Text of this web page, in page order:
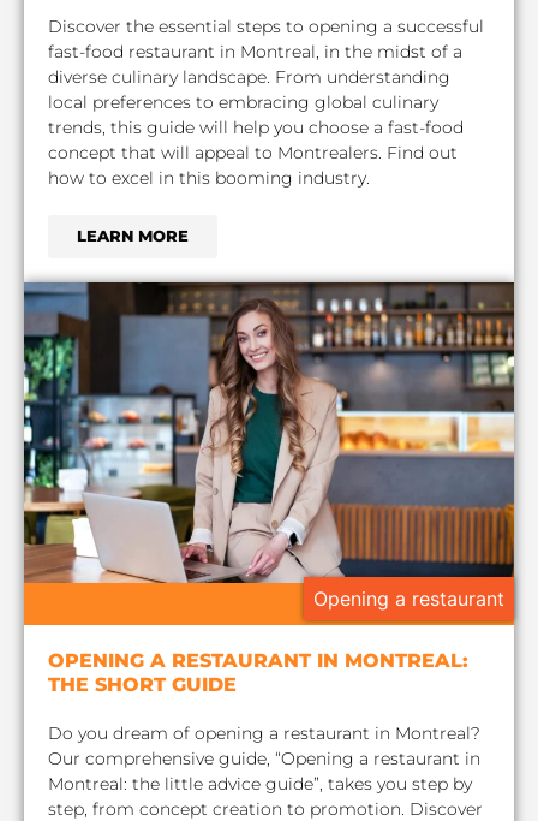
Discover the essential steps to opening a successful
fast-food restaurant in Montreal, in the midst of a
diverse culinary landscape. From understanding
local preferences to embracing global culinary
trends, this guide will help you choose a fast-food
concept that will appeal to Montrealers. Find out
how to excel in this booming industry.
LEARN MORE
Opening a restaurant
OPENING A RESTAURANT IN MONTREAL:
THE SHORT GUIDE
Do you dream of opening a restaurant in Montreal?
Our comprehensive guide, “Opening a restaurant in
Montreal: the little advice guide”, takes you step by
step, from concept creation to promotion. Discover